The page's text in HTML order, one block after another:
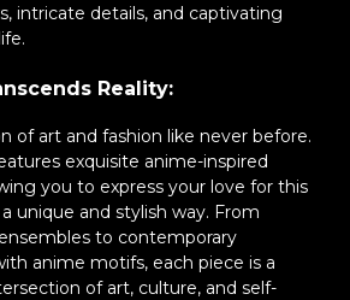
intricate details, and captivating
Reality:
of art and fashion like never before.
exquisite anime-inspired
you to express your love for this
unique and stylish way. From
to contemporary
anime motifs, each piece is a
of art, culture, and self-